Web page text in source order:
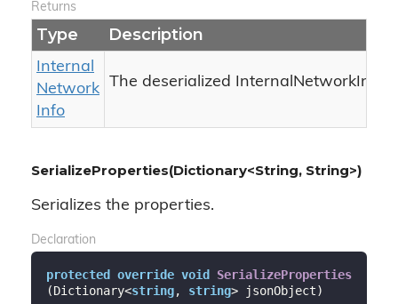
Returns
Type Description
Internal
Network
Info
The deserialized InternalNetworkInfo.
SerializeProperties(Dictionary<String, String>)
Serializes the properties.
Declaration
protected override void SerializeProperties
(Dictionary<string, string> jsonObject)